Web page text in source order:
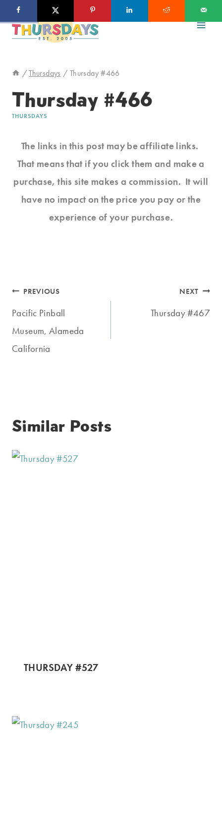
to
/ Thursdays / Thursday #466
Thursday #466
THURSDAYS
The links in this post may be affiliate links.
That means that if you click them and make a
purchase, this site makes a commission. It will
have no impact on the price you pay or the
experience of your purchase.
Post
navigation
PREVIOUS
Pacific Pinball
Museum, Alameda
California
NEXT
Thursday #467
Similar Posts
THURSDAY #527